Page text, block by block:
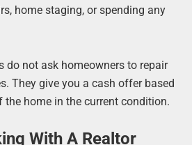
home staging, or spending any
do not ask homeowners to repair
They give you a cash offer based
the home in the current condition.
With A Realtor